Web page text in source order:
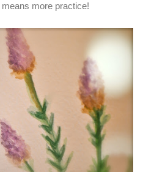
more practice!